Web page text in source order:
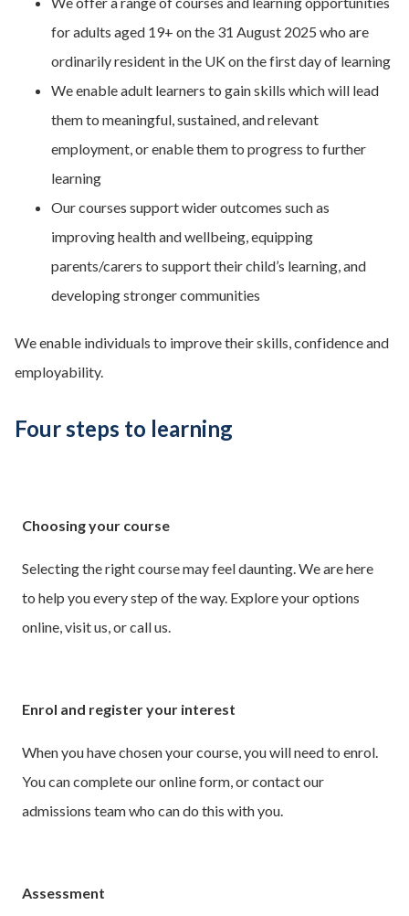
for adults aged 19+ on the 31 August 2025 who are
ordinarily resident in the UK on the first day of learning
We enable adult learners to gain skills which will lead
them to meaningful, sustained, and relevant
employment, or enable them to progress to further
learning
Our courses support wider outcomes such as
improving health and wellbeing, equipping
parents/carers to support their child’s learning, and
developing stronger communities
We enable individuals to improve their skills, confidence and
employability.
Four steps to learning
Choosing your course
Selecting the right course may feel daunting. We are here
to help you every step of the way. Explore your options
online, visit us, or call us.
Enrol and register your interest
When you have chosen your course, you will need to enrol.
You can complete our online form, or contact our
admissions team who can do this with you.
Assessment